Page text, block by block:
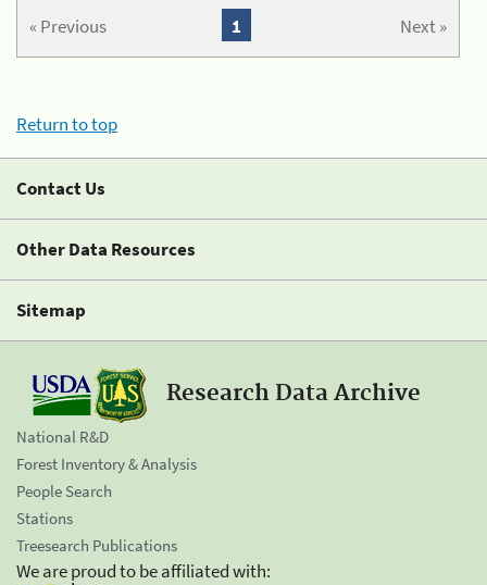
« Previous Next »
1
Return to top
Contact Us
Other Data Resources
Sitemap
Research Data Archive
National R&D
Forest Inventory & Analysis
People Search
Stations
Treesearch Publications
We are proud to be affiliated with: